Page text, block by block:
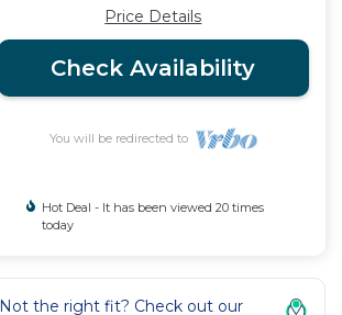
Price Details
Check Availability
You will be redirected to
Hot Deal - It has been viewed 20 times
today
Not the right fit? Check out our